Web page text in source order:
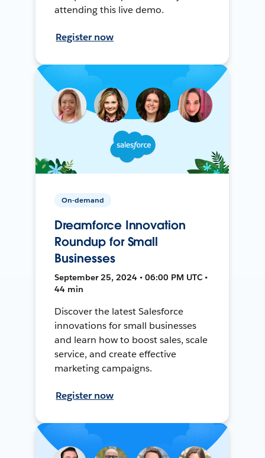
attending this live demo.
Register now
On-demand
Dreamforce Innovation
Roundup for Small
Businesses
September 25, 2024 • 06:00 PM UTC •
44 min
Discover the latest Salesforce
innovations for small businesses
and learn how to boost sales, scale
service, and create effective
marketing campaigns.
Register now